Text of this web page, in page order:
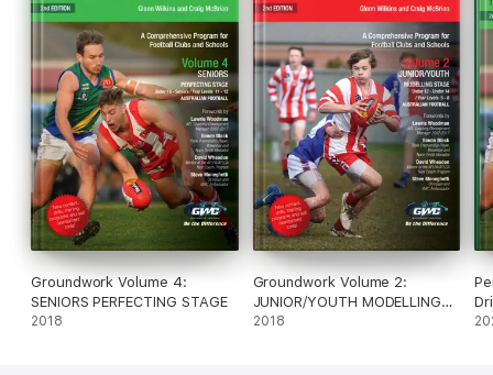
Groundwork Volume 4:
SENIORS PERFECTING STAGE
2018
Groundwork Volume 2:
JUNIOR/YOUTH MODELLING
STAGE
2018